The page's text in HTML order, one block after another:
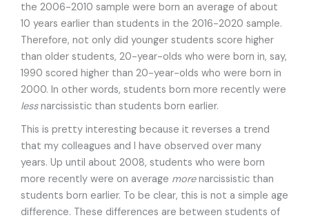
the 2006-2010 sample were born an average of about
10 years earlier than students in the 2016-2020 sample.
Therefore, not only did younger students score higher
than older students, 20-year-olds who were born in, say,
1990 scored higher than 20-year-olds who were born in
2000. In other words, students born more recently were
lessnarcissistic than students born earlier.
This is pretty interesting because it reverses a trend
that my colleagues and I have observed over many
years. Up until about 2008, students who were born
more recently were on average morenarcissistic than
students born earlier. To be clear, this is not a simple age
difference. These differences are between students of